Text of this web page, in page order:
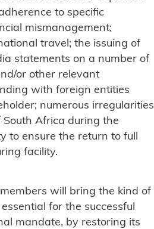
to specific
mismanagement;
travel; the issuing of
statements on a number of
or other relevant
with foreign entities
numerous irregularities
Africa during the
to ensure the return to full
facility.
will bring the kind of
for the successful
mandate, by restoring its